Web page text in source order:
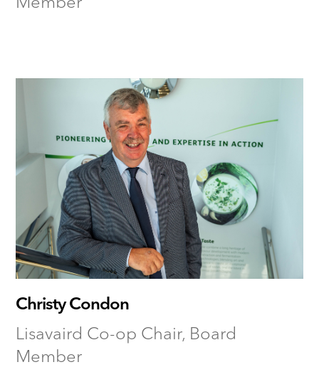
Christy Condon
Lisavaird Co-op Chair, Board
Member